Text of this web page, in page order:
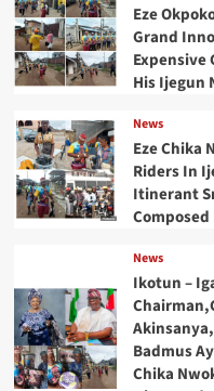
Eze
Grand
Expensive
His Ijegun
News
Eze Chika
Riders In
Itinerant
News
Ikotun –
Badmus
Chika